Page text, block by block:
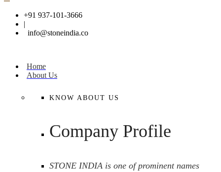
+91 937-101-3666
|
info@stoneindia.co
Home
About Us
KNOW ABOUT US
Company Profile
STONE INDIA is one of prominent names